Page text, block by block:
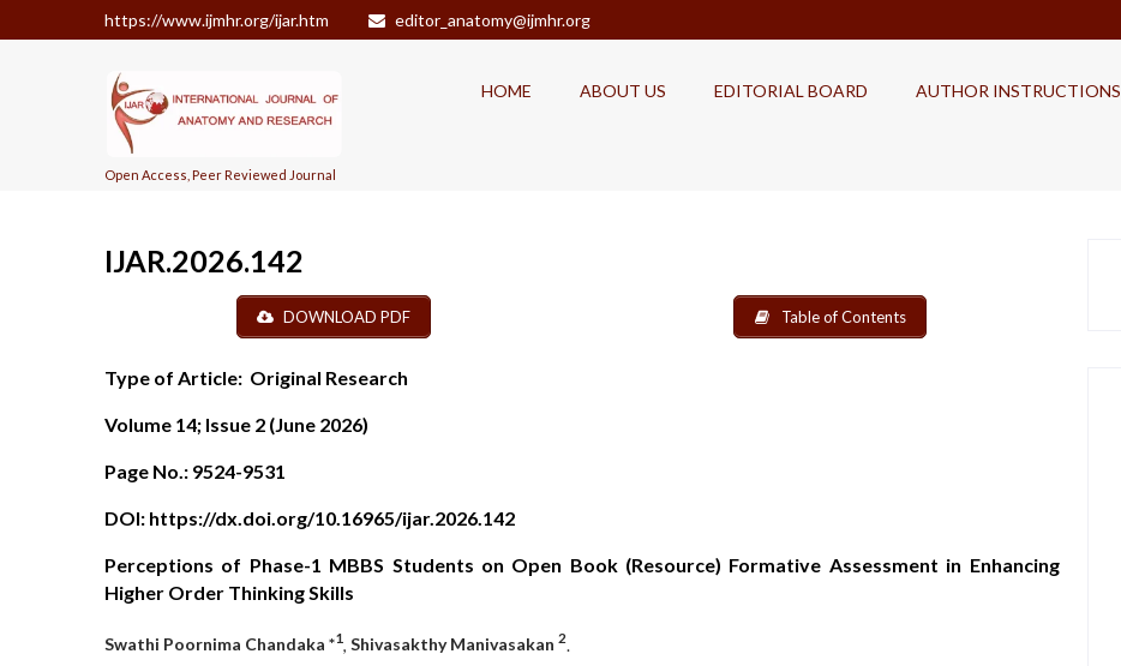
https://www.ijmhr.org/ijar.htm editor_anatomy@ijmhr.org
Open Access, Peer Reviewed Journal
HOME ABOUT US EDITORIAL BOARD AUTHOR INSTRUCTIONS
IJAR.2026.142
DOWNLOAD PDF Table of Contents
Type of Article: Original Research
Volume 14; Issue 2 (June 2026)
Page No.: 9524-9531
DOI: https://dx.doi.org/10.16965/ijar.2026.142
Perceptions of Phase-1 MBBS Students on Open Book (Resource) Formative Assessment in Enhancing
Higher Order Thinking Skills
Swathi Poornima Chandaka *1 Shivasakthy Manivasakan 2